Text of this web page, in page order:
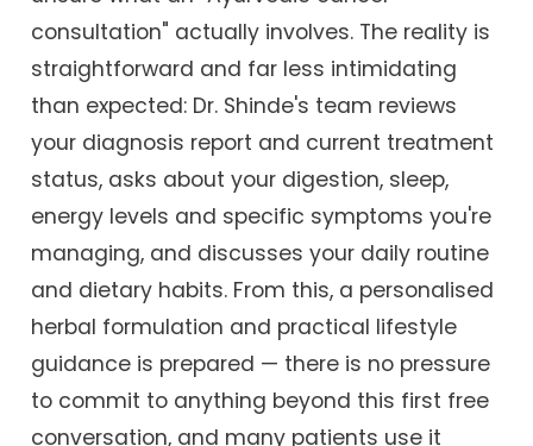
consultation" actually involves. The reality is
straightforward and far less intimidating
than expected: Dr. Shinde's team reviews
your diagnosis report and current treatment
status, asks about your digestion, sleep,
energy levels and specific symptoms you're
managing, and discusses your daily routine
and dietary habits. From this, a personalised
herbal formulation and practical lifestyle
guidance is prepared — there is no pressure
to commit to anything beyond this first free
conversation, and many patients use it